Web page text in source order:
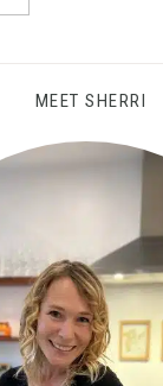
MEET SHERRI